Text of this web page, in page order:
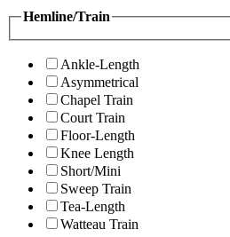
Hemline/Train
Ankle-Length
Asymmetrical
Chapel Train
Court Train
Floor-Length
Knee Length
Short/Mini
Sweep Train
Tea-Length
Watteau Train